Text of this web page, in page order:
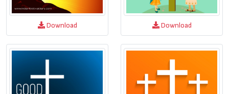
Download Download